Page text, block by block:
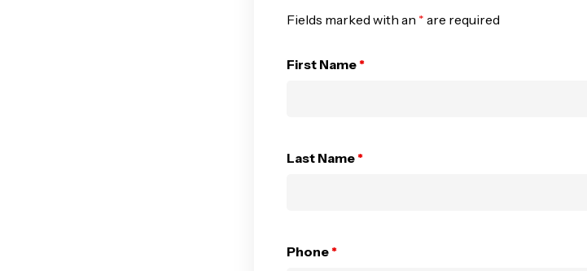
Fields marked with an * are required
First Name *
Last Name *
Phone *